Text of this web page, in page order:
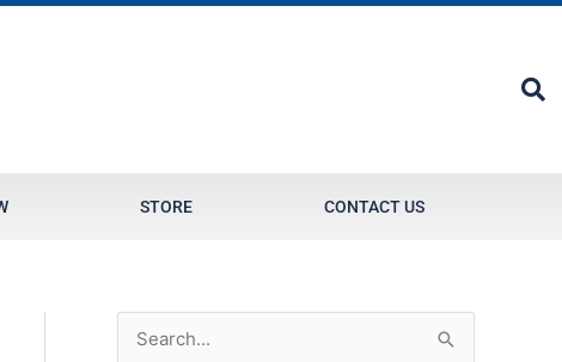
STORE CONTACT US